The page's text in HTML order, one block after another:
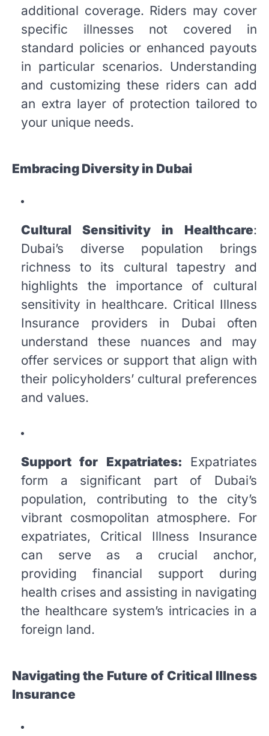
additional coverage. Riders may cover
specific illnesses not covered in
standard policies or enhanced payouts
in particular scenarios. Understanding
and customizing these riders can add
an extra layer of protection tailored to
your unique needs.
Embracing Diversity in Dubai
Cultural Sensitivity in Healthcare:
Dubai’s diverse population brings
richness to its cultural tapestry and
highlights the importance of cultural
sensitivity in healthcare. Critical Illness
Insurance providers in Dubai often
understand these nuances and may
offer services or support that align with
their policyholders’ cultural preferences
and values.
Support for Expatriates: Expatriates
form a significant part of Dubai’s
population, contributing to the city’s
vibrant cosmopolitan atmosphere. For
expatriates, Critical Illness Insurance
can serve as a crucial anchor,
providing financial support during
health crises and assisting in navigating
the healthcare system’s intricacies in a
foreign land.
Navigating the Future of Critical Illness
Insurance